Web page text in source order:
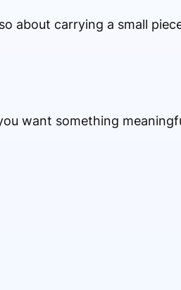
about carrying a small
want something